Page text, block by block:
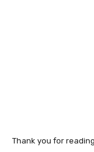
Thank you for